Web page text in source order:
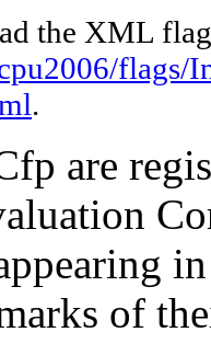
the XML
.
are
of